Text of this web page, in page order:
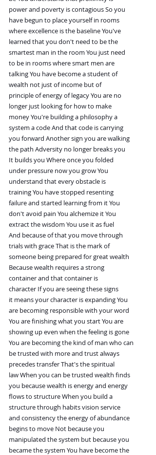
power and poverty is contagious So you
have begun to place yourself in rooms
where excellence is the baseline You've
learned that you don't need to be the
smartest man in the room You just need
to be in rooms where smart men are
talking You have become a student of
wealth not just of income but of
principle of energy of legacy You are no
longer just looking for how to make
money You're building a philosophy a
system a code And that code is carrying
you forward Another sign you are walking
the path Adversity no longer breaks you
It builds you Where once you folded
under pressure now you grow You
understand that every obstacle is
training You have stopped resenting
failure and started learning from it You
don't avoid pain You alchemize it You
extract the wisdom You use it as fuel
And because of that you move through
trials with grace That is the mark of
someone being prepared for great wealth
Because wealth requires a strong
container and that container is
character If you are seeing these signs
it means your character is expanding You
are becoming responsible with your word
You are finishing what you start You are
showing up even when the feeling is gone
You are becoming the kind of man who can
be trusted with more and trust always
precedes transfer That's the spiritual
law When you can be trusted wealth finds
you because wealth is energy and energy
flows to structure When you build a
structure through habits vision service
and consistency the energy of abundance
begins to move Not because you
manipulated the system but because you
became the system You have become the